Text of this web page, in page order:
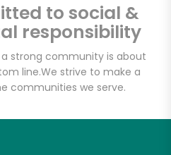
to social &
responsibility
strong community is about
line.We strive to make a
communities we serve.